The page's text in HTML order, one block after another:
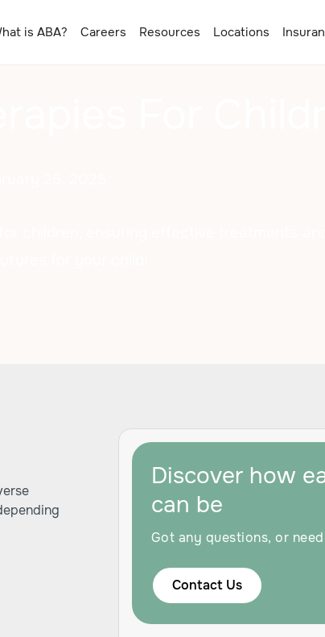
is ABA? Careers Resources Locations
Discover how
can be
Got any questions, or
Contact Us